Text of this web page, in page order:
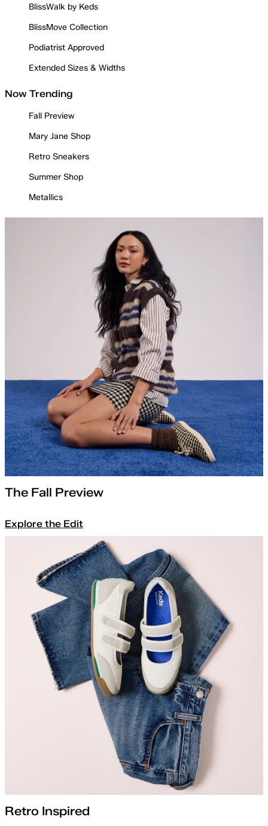
BlissWalk by Keds
BlissMove Collection
Podiatrist Approved
Extended Sizes & Widths
Now Trending
Fall Preview
Mary Jane Shop
Retro Sneakers
Summer Shop
Metallics
The Fall Preview
Explore the Edit
Retro Inspired